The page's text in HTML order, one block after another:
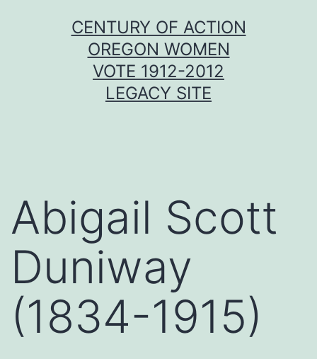
CENTURY OF ACTION
OREGON WOMEN
VOTE 1912-2012
LEGACY SITE
Abigail Scott
Duniway
(1834-1915)